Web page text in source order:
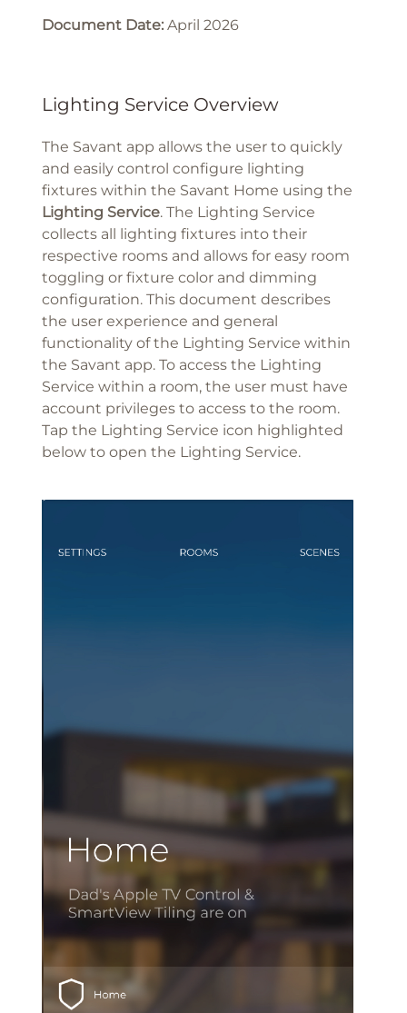
Document Date: April 2026
Lighting Service Overview
The Savant app allows the user to quickly
and easily control configure lighting
fixtures within the Savant Home using the
Lighting Service. The Lighting Service
collects all lighting fixtures into their
respective rooms and allows for easy room
toggling or fixture color and dimming
configuration. This document describes
the user experience and general
functionality of the Lighting Service within
the Savant app. To access the Lighting
Service within a room, the user must have
account privileges to access to the room.
Tap the Lighting Service icon highlighted
below to open the Lighting Service.